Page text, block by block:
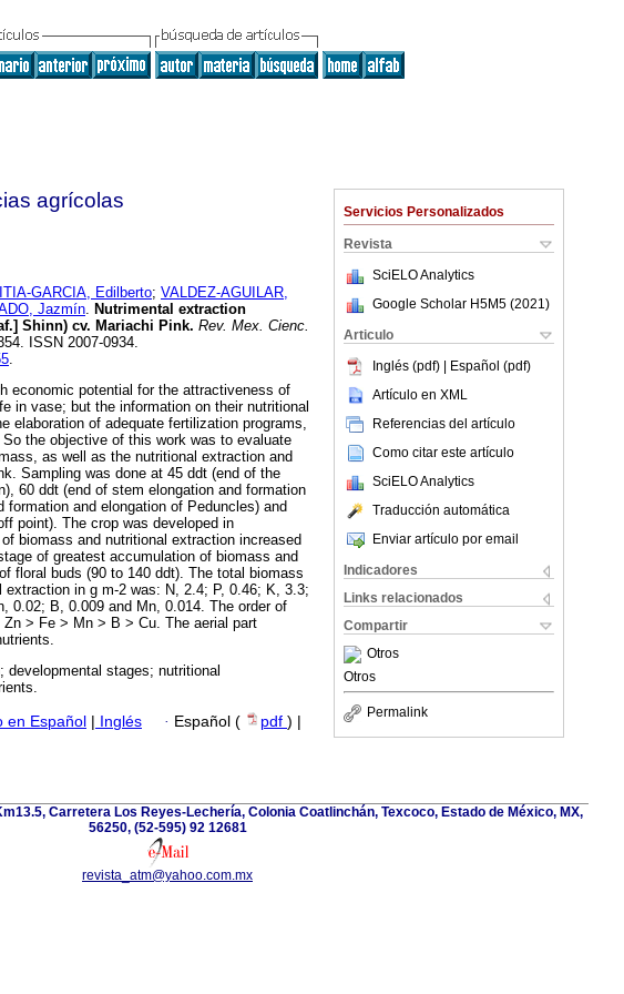
Servicios Personalizados
Revista
SciELO Analytics
Google Scholar H5M5 (2021 )
Articulo
Inglés (pdf) | Español (pdf)
Artículo en XML
Referencias del artículo
Como citar este artículo
SciELO Analytics
Traducción automática
Enviar artículo por email
Indicadores
Links relacionados
Compartir
Otros
Otros
Permalink
agrícolas
GARCIA, Edilberto; VALDEZ-AGUILAR,
Jazmín. Nutrimental extraction
Shinn) cv. Mariachi Pink. Rev. Mex. Cienc.
ISSN 2007-0934.
.
economic potential for the attractiveness of
in vase; but the information on their nutritional
elaboration of adequate fertilization programs,
the objective of this work was to evaluate
as well as the nutritional extraction and
Sampling was done at 45 ddt (end of the
60 ddt (end of stem elongation and formation
and elongation of Peduncles) and
point). The crop was developed in
biomass and nutritional extraction increased
of greatest accumulation of biomass and
floral buds (90 to 140 ddt). The total biomass
in g m-2 was: N, 2.4; P, 0.46; K, 3.3;
0.02; B, 0.009 and Mn, 0.014. The order of
˃ Fe ˃ Mn ˃ B ˃ Cu. The aerial part
developmental stages; nutritional
en Español | Inglés · Español ( pdf ) |
Carretera Los Reyes-Lechería, Colonia Coatlinchán, Texcoco, Estado de México, MX,
56250, (52-595) 92 12681
revista_atm@yahoo.com.mx